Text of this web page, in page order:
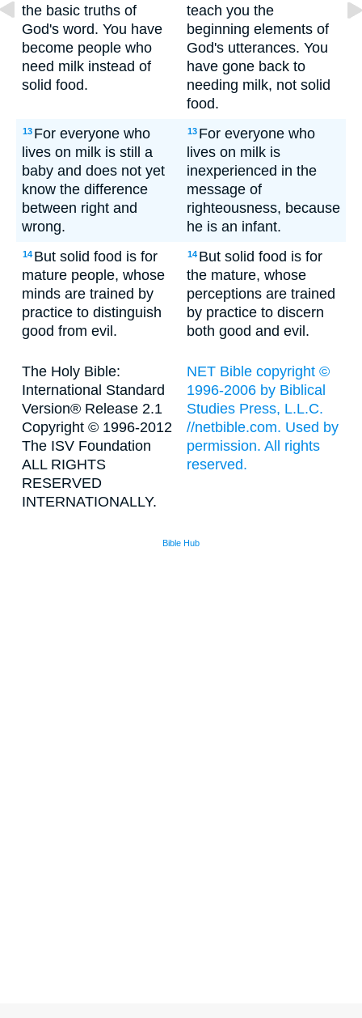
the basic truths of
God's word. You have
become people who
need milk instead of
solid food.
teach you the
beginning elements of
God's utterances. You
have gone back to
needing milk, not solid
food.
13 For everyone who
lives on milk is still a
baby and does not yet
know the difference
between right and
wrong.
13 For everyone who
lives on milk is
inexperienced in the
message of
righteousness, because
he is an infant.
14 But solid food is for
mature people, whose
minds are trained by
practice to distinguish
good from evil.
14 But solid food is for
the mature, whose
perceptions are trained
by practice to discern
both good and evil.
The Holy Bible:
International Standard
Version® Release 2.1
Copyright © 1996-2012
The ISV Foundation
ALL RIGHTS
RESERVED
INTERNATIONALLY.
NET Bible copyright ©
1996-2006 by Biblical
Studies Press, L.L.C.
//netbible.com. Used by
permission. All rights
reserved.
Bible Hub